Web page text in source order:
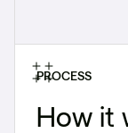
PROCESS
How it